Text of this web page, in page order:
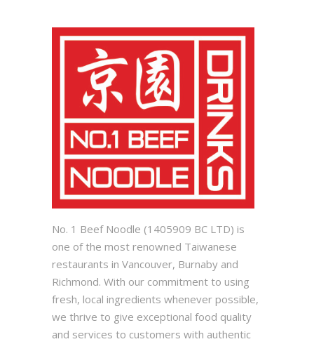
No. 1 Beef Noodle (1405909 BC LTD) is
one of the most renowned Taiwanese
restaurants in Vancouver, Burnaby and
Richmond. With our commitment to using
fresh, local ingredients whenever possible,
we thrive to give exceptional food quality
and services to customers with authentic